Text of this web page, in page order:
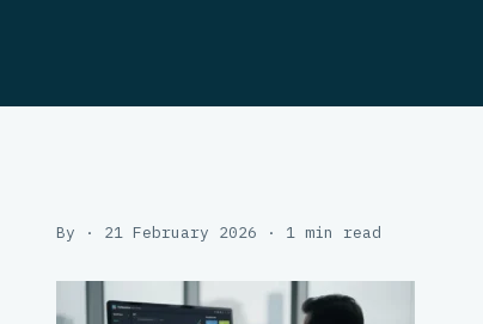
By · 21 February 2026 · 1 min read